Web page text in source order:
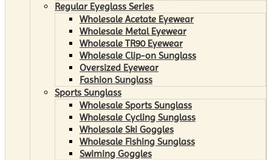
Regular Eyeglass Series
Wholesale Acetate Eyewear
Wholesale Metal Eyewear
Wholesale TR90 Eyewear
Wholesale Clip-on Sunglass
Oversized Eyewear
Fashion Sunglass
Sports Sunglass
Wholesale Sports Sunglass
Wholesale Cycling Sunglass
Wholesale Ski Goggles
Wholesale Fishing Sunglass
Swiming Goggles